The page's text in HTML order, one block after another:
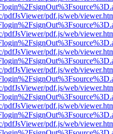
pdfJsViewer/pdf.js/web/
pdfJsViewer/pdf.js/web/
pdfJsViewer/pdf.js/web/
pdfJsViewer/pdf.js/web/
pdfJsViewer/pdf.js/web/
pdfJsViewer/pdf.js/web/
pdfJsViewer/pdf.js/web/